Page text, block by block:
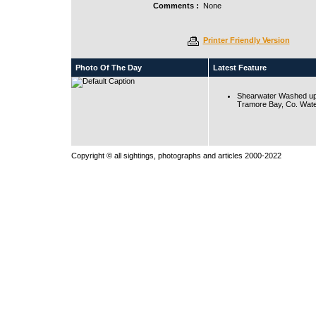
Comments :
None
Printer Friendly Version
Photo Of The Day Latest Feature
Shearwater Washed
Tramore Bay, Co.
Copyright © all sightings, photographs and articles 2000-2022